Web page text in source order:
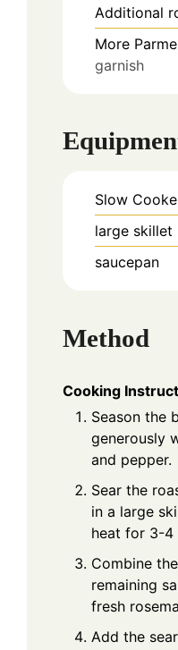
Additional
More
garnish
Slow
large skillet
saucepan
Method
Cooking
Season the
generously
and pepper.
Sear the
in a large
heat for 3-4
Combine
remaining
fresh
Add the